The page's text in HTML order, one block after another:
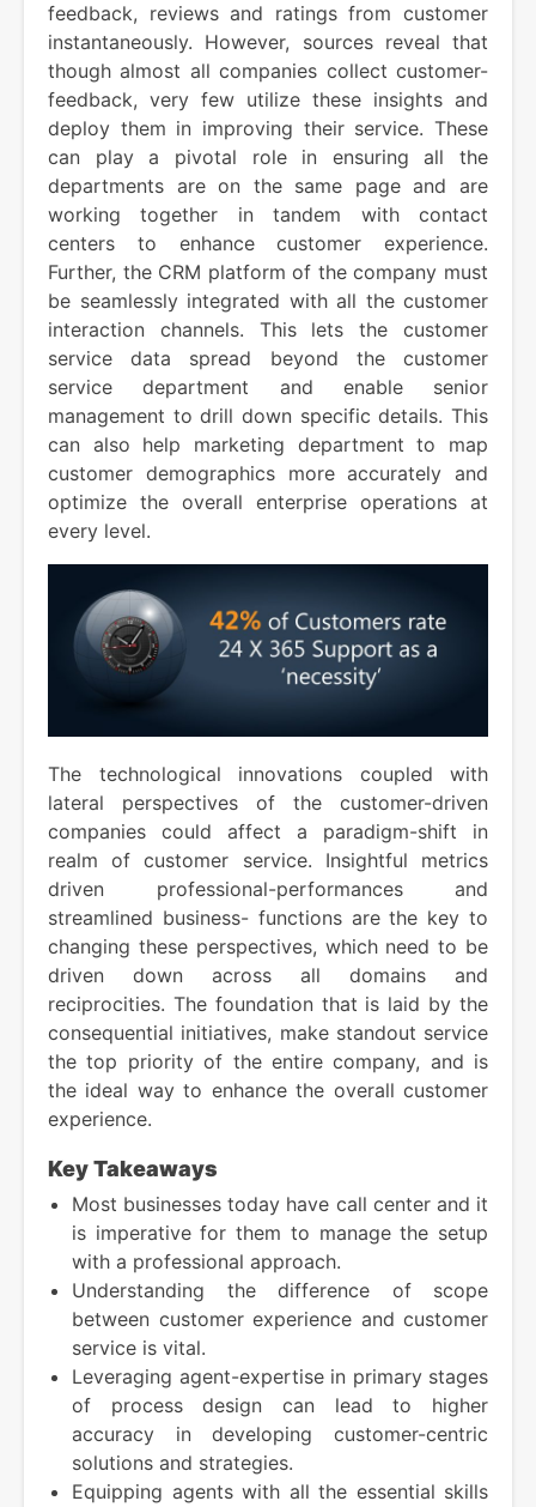
feedback, reviews and ratings from customer
instantaneously. However, sources reveal that
though almost all companies collect customer-
feedback, very few utilize these insights and
deploy them in improving their service. These
can play a pivotal role in ensuring all the
departments are on the same page and are
working together in tandem with contact
centers to enhance customer experience.
Further, the CRM platform of the company must
be seamlessly integrated with all the customer
interaction channels. This lets the customer
service data spread beyond the customer
service department and enable senior
management to drill down specific details. This
can also help marketing department to map
customer demographics more accurately and
optimize the overall enterprise operations at
every level.
The technological innovations coupled with
lateral perspectives of the customer-driven
companies could affect a paradigm-shift in
realm of customer service. Insightful metrics
driven professional-performances and
streamlined business- functions are the key to
changing these perspectives, which need to be
driven down across all domains and
reciprocities. The foundation that is laid by the
consequential initiatives, make standout service
the top priority of the entire company, and is
the ideal way to enhance the overall customer
experience.
Key Takeaways
Most businesses today have call center and it
is imperative for them to manage the setup
with a professional approach.
Understanding the difference of scope
between customer experience and customer
service is vital.
Leveraging agent-expertise in primary stages
of process design can lead to higher
accuracy in developing customer-centric
solutions and strategies.
Equipping agents with all the essential skills